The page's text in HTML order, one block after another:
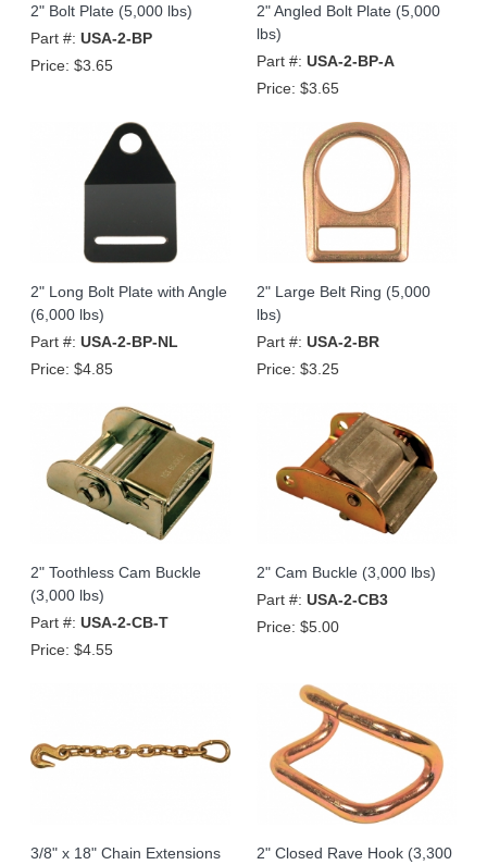
2" Bolt Plate (5,000 lbs)
Part #: USA-2-BP
Price: $3.65
2" Angled Bolt Plate (5,000
lbs)
Part #: USA-2-BP-A
Price: $3.65
2" Long Bolt Plate with Angle
(6,000 lbs)
Part #: USA-2-BP-NL
Price: $4.85
2" Large Belt Ring (5,000
lbs)
Part #: USA-2-BR
Price: $3.25
2" Toothless Cam Buckle
(3,000 lbs)
Part #: USA-2-CB-T
Price: $4.55
2" Cam Buckle (3,000 lbs)
Part #: USA-2-CB3
Price: $5.00
3/8" x 18" Chain Extensions
2" Closed Rave Hook (3,300